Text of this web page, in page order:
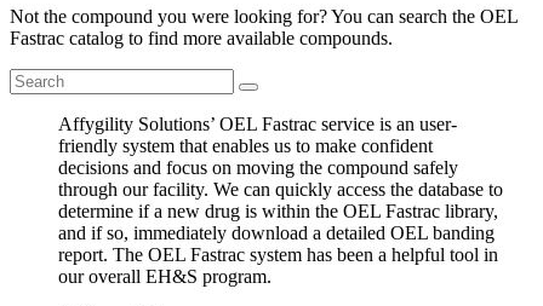
Not the compound you were looking for? You can search the OEL
Fastrac catalog to find more available compounds.
Affygility Solutions’ OEL Fastrac service is an user-
friendly system that enables us to make confident
decisions and focus on moving the compound safely
through our facility. We can quickly access the database to
determine if a new drug is within the OEL Fastrac library,
and if so, immediately download a detailed OEL banding
report. The OEL Fastrac system has been a helpful tool in
our overall EH&S program.